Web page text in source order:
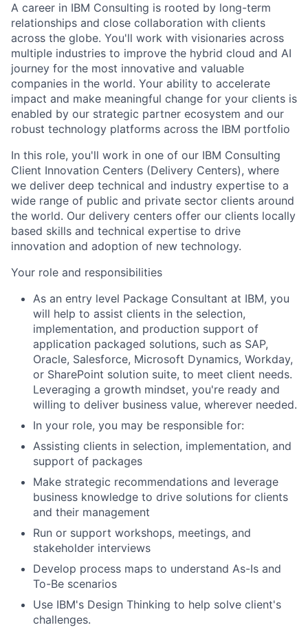
A career in IBM Consulting is rooted by long-term
relationships and close collaboration with clients
across the globe. You'll work with visionaries across
multiple industries to improve the hybrid cloud and AI
journey for the most innovative and valuable
companies in the world. Your ability to accelerate
impact and make meaningful change for your clients is
enabled by our strategic partner ecosystem and our
robust technology platforms across the IBM portfolio
In this role, you'll work in one of our IBM Consulting
Client Innovation Centers (Delivery Centers), where
we deliver deep technical and industry expertise to a
wide range of public and private sector clients around
the world. Our delivery centers offer our clients locally
based skills and technical expertise to drive
innovation and adoption of new technology.
Your role and responsibilities
As an entry level Package Consultant at IBM, you
will help to assist clients in the selection,
implementation, and production support of
application packaged solutions, such as SAP,
Oracle, Salesforce, Microsoft Dynamics, Workday,
or SharePoint solution suite, to meet client needs.
Leveraging a growth mindset, you're ready and
willing to deliver business value, wherever needed.
In your role, you may be responsible for:
Assisting clients in selection, implementation, and
support of packages
Make strategic recommendations and leverage
business knowledge to drive solutions for clients
and their management
Run or support workshops, meetings, and
stakeholder interviews
Develop process maps to understand As-Is and
To-Be scenarios
Use IBM's Design Thinking to help solve client's
challenges.